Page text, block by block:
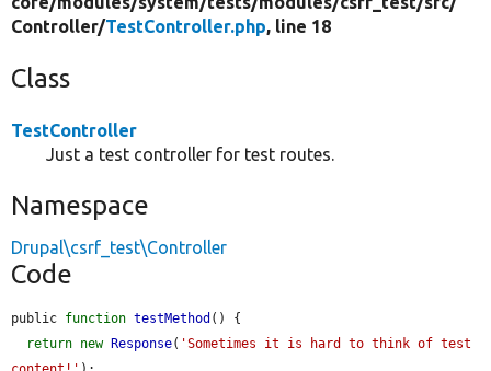
Controller/TestController.php, line 18
Class
TestController
Just a test controller for test routes.
Namespace
Drupal\csrf_test\Controller
Code
public function testMethod () {
return new Response( 'Sometimes it is hard to think of test